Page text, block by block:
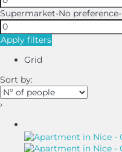
Supermarket-No preference-
Apply filters
Grid
Sort by:
›